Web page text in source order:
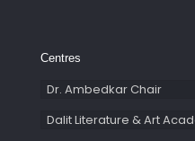
Centres
Dr. Ambedkar Chair
Dalit Literature & Art